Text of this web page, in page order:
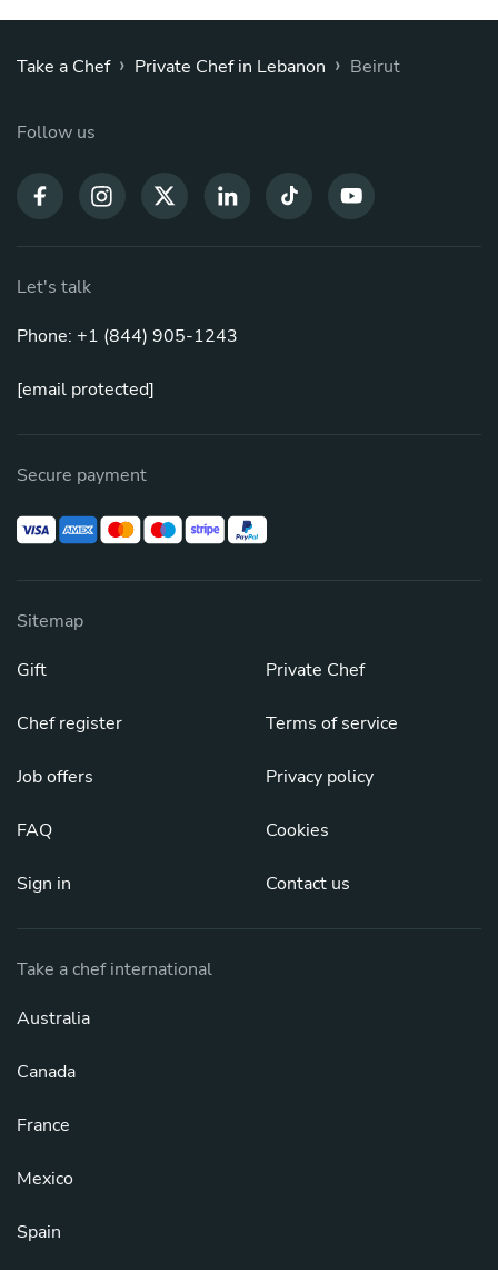
Take a Chef › Private Chef in Lebanon › Beirut
Follow us
Let's talk
Phone: +1 (844) 905-1243
[email protected]
Secure payment
Sitemap
Gift
Chef register
Job offers
FAQ
Sign in
Private Chef
Terms of service
Privacy policy
Cookies
Contact us
Take a chef international
Australia
Canada
France
Mexico
Spain